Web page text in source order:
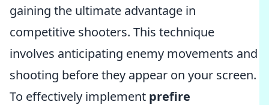
gaining the ultimate advantage in
competitive shooters. This technique
involves anticipating enemy movements and
shooting before they appear on your screen.
To effectively implement prefire